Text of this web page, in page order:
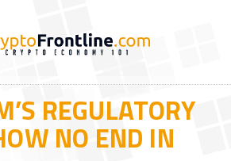
REGULATORY
NO END IN